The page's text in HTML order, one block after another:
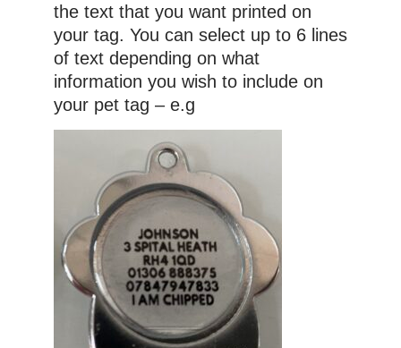
the text that you want printed on
your tag. You can select up to 6 lines
of text depending on what
information you wish to include on
your pet tag – e.g